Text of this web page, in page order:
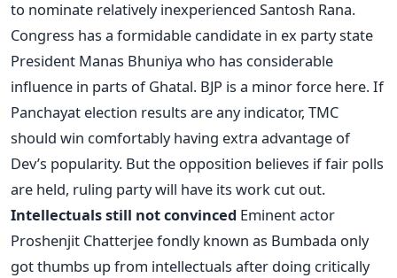
to nominate relatively inexperienced Santosh Rana.
Congress has a formidable candidate in ex party state
President Manas Bhuniya who has considerable
influence in parts of Ghatal. BJP is a minor force here. If
Panchayat election results are any indicator, TMC
should win comfortably having extra advantage of
Dev’s popularity. But the opposition believes if fair polls
are held, ruling party will have its work cut out.
Intellectuals still not convinced Eminent actor
Proshenjit Chatterjee fondly known as Bumbada only
got thumbs up from intellectuals after doing critically